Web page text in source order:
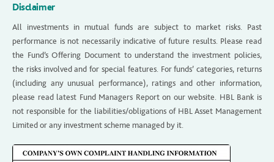
Disclaimer
All investments in mutual funds are subject to market risks. Past
performance is not necessarily indicative of future results. Please read
the Fund’s Offering Document to understand the investment policies,
the risks involved and for special features. For funds’ categories, returns
(including any unusual performance), ratings and other information,
please read latest Fund Managers Report on our website. HBL Bank is
not responsible for the liabilities/obligations of HBL Asset Management
Limited or any investment scheme managed by it.